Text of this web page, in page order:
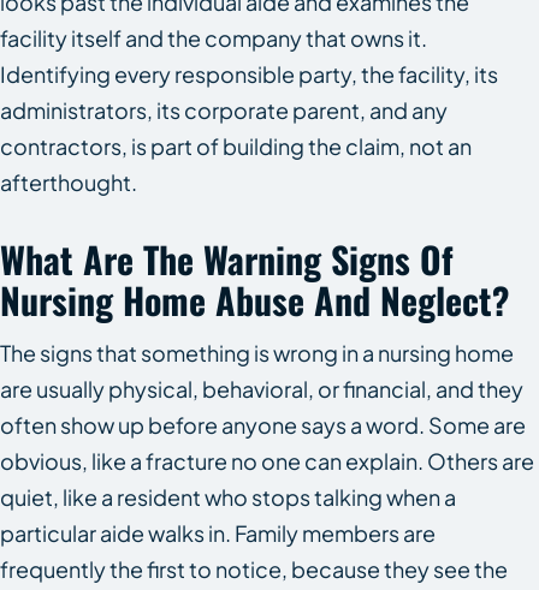
facility itself and the company that owns it.
Identifying every responsible party, the facility, its
administrators, its corporate parent, and any
contractors, is part of building the claim, not an
afterthought.
What Are The Warning Signs Of
Nursing Home Abuse And Neglect?
The signs that something is wrong in a nursing home
are usually physical, behavioral, or financial, and they
often show up before anyone says a word. Some are
obvious, like a fracture no one can explain. Others are
quiet, like a resident who stops talking when a
particular aide walks in. Family members are
frequently the first to notice, because they see the